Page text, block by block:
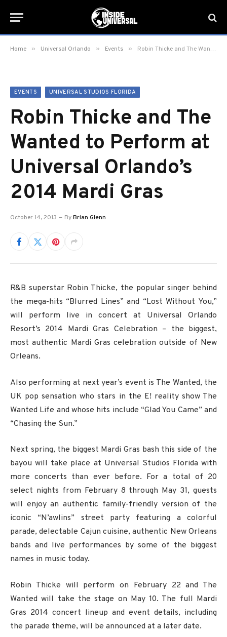
Home » Universal Orlando » Events » Robin Thicke and The Wanted to Perform at Universal Orlando’s 2014 Mardi Gras
EVENTS UNIVERSAL STUDIOS FLORIDA
Robin Thicke and The
Wanted to Perform at
Universal Orlando’s
2014 Mardi Gras
October 14, 2013 ByBrian Glenn
R&B superstar Robin Thicke, the popular singer behind
the mega-hits “Blurred Lines” and “Lost Without You,”
will perform live in concert at Universal Orlando
Resort’s 2014 Mardi Gras Celebration – the biggest,
most authentic Mardi Gras celebration outside of New
Orleans.
Also performing at next year’s event is The Wanted, the
UK pop sensation who stars in the E! reality show The
Wanted Life and whose hits include “Glad You Came” and
“Chasing the Sun.”
Next spring, the biggest Mardi Gras bash this side of the
bayou will take place at Universal Studios Florida with
more concerts than ever before. For a total of 20
select nights from February 8 through May 31, guests
will enjoy an authentic family-friendly version of the
iconic “N’awlins” street party featuring a colorful
parade, delectable Cajun cuisine, authentic New Orleans
bands and live performances by some of the biggest
names in music today.
Robin Thicke will perform on February 22 and The
Wanted will take the stage on May 10. The full Mardi
Gras 2014 concert lineup and event details, including
the parade theme, will be announced at a later date.